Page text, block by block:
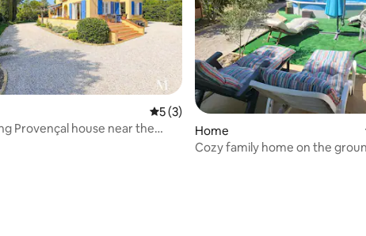
rating, 11 reviews
5 out of 5 average rating, 3 reviews
5 (3)
Provençal house near the
Home
Cozy family home on the